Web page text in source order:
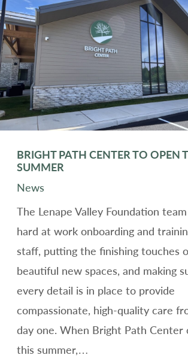
BRIGHT PATH CENTER TO OPEN
SUMMER
News
The Lenape Valley Foundation
hard at work onboarding and
staff, putting the finishing touches
beautiful new spaces, and making
every detail is in place to provide
compassionate, high-quality care
day one. When Bright Path Center
this summer,…